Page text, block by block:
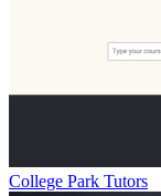
College Park Tutors